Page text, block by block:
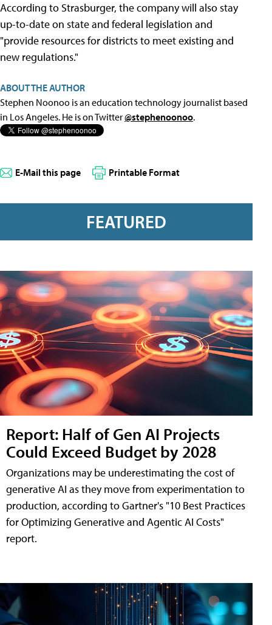
According to Strasburger, the company will also stay
up-to-date on state and federal legislation and
"provide resources for districts to meet existing and
new regulations."
ABOUT THE AUTHOR
Stephen Noonoo is an education technology journalist based
in Los Angeles. He is on Twitter@stephenoonoo.
E-Mail this page Printable Format
FEATURED
Report: Half of Gen AI Projects
Could Exceed Budget by 2028
Organizations may be underestimating the cost of
generative AI as they move from experimentation to
production, according to Gartner's "10 Best Practices
for Optimizing Generative and Agentic AI Costs"
report.